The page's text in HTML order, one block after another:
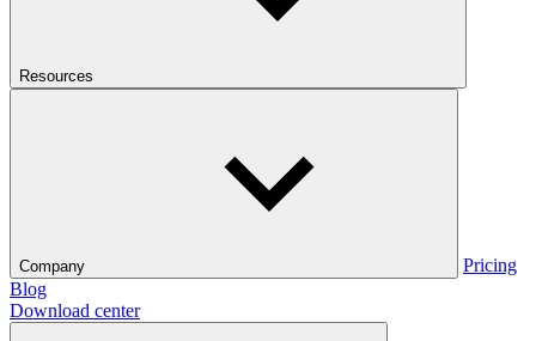
Resources
Company
Pricing
Blog
Download center